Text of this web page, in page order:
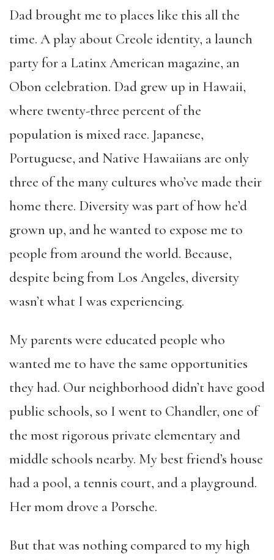
Dad brought me to places like this all the
time. A play about Creole identity, a launch
party for a Latinx American magazine, an
Obon celebration. Dad grew up in Hawaii,
where twenty-three percent of the
population is mixed race. Japanese,
Portuguese, and Native Hawaiians are only
three of the many cultures who’ve made their
home there. Diversity was part of how he’d
grown up, and he wanted to expose me to
people from around the world. Because,
despite being from Los Angeles, diversity
wasn’t what I was experiencing.
My parents were educated people who
wanted me to have the same opportunities
they had. Our neighborhood didn’t have good
public schools, so I went to Chandler, one of
the most rigorous private elementary and
middle schools nearby. My best friend’s house
had a pool, a tennis court, and a playground.
Her mom drove a Porsche.
But that was nothing compared to my high